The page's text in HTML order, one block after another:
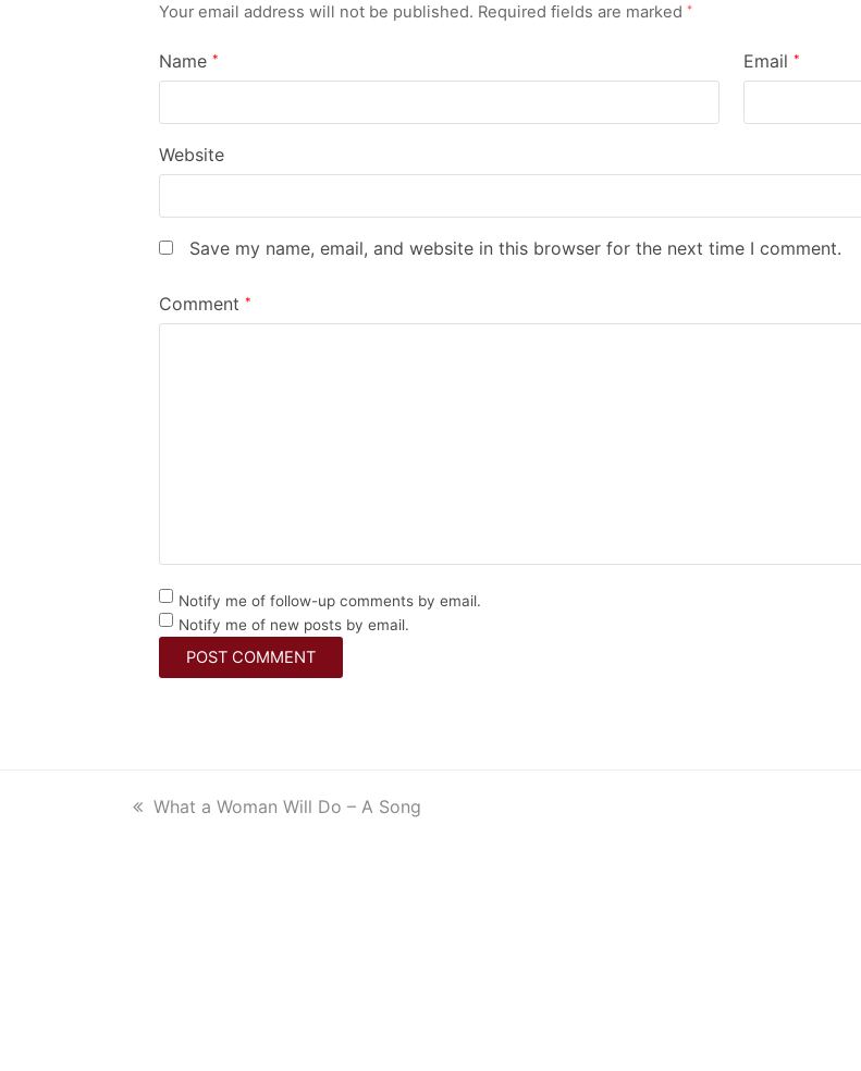
Your email address will not be published. Required fields are marked *
Name * Email *
Website
Save my name, email, and website in this browser for the next time I comment.
Comment *
Notify me of follow-up comments by email.
Notify me of new posts by email.
previous
What a Woman Will Do – A Song